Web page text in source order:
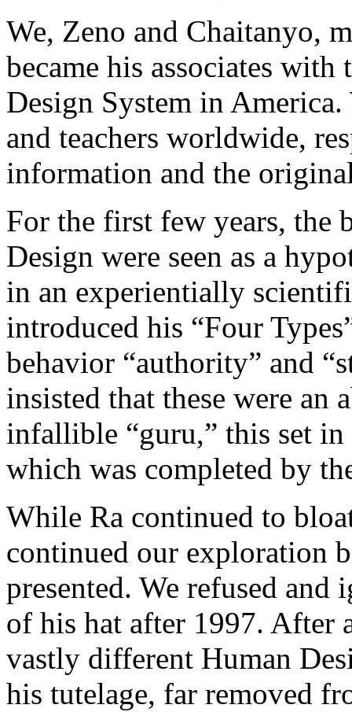
We, Zeno and Chaitanyo,
became his associates
Design System in
and teachers worldwide,
information and the
For the first few years, the
Design were seen as a
in an experientially
introduced his “Four
behavior “authority” and
insisted that these were an
infallible “guru,” this set
which was completed by
While Ra continued to
continued our exploration
presented. We refused
of his hat after 1997. After
vastly different Human
his tutelage, far removed